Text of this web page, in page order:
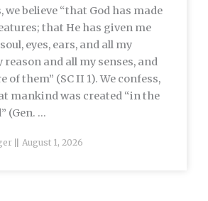
we believe “that God has made
that He has given me
eyes, ears, and all my
reason and all my senses, and
of them” (SC II 1). We confess,
mankind was created “in the
(Gen. ...
August 1, 2026